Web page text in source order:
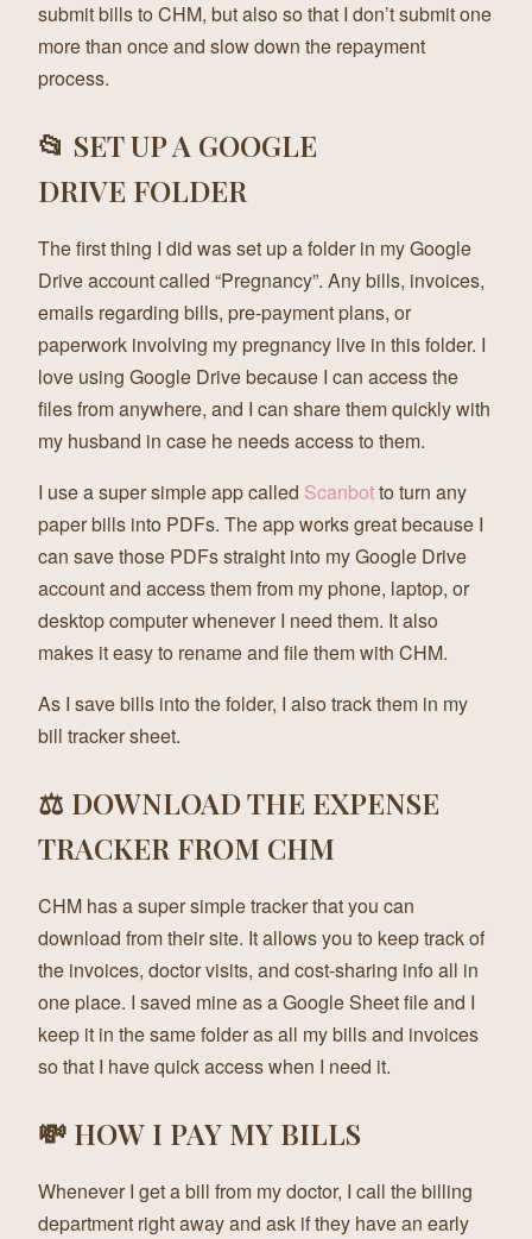
submit bills to CHM, but also so that I don’t submit one
more than once and slow down the repayment
process.
📂 SET UP A GOOGLE
DRIVE FOLDER
The first thing I did was set up a folder in my Google
Drive account called “Pregnancy”. Any bills, invoices,
emails regarding bills, pre-payment plans, or
paperwork involving my pregnancy live in this folder. I
love using Google Drive because I can access the
files from anywhere, and I can share them quickly with
my husband in case he needs access to them.
I use a super simple app called Scanbotto turn any
paper bills into PDFs. The app works great because I
can save those PDFs straight into my Google Drive
account and access them from my phone, laptop, or
desktop computer whenever I need them. It also
makes it easy to rename and file them with CHM.
As I save bills into the folder, I also track them in my
bill tracker sheet.
⚖️ DOWNLOAD THE EXPENSE
TRACKER FROM CHM
CHM has a super simple tracker that you can
download from their site. It allows you to keep track of
the invoices, doctor visits, and cost-sharing info all in
one place. I saved mine as a Google Sheet file and I
keep it in the same folder as all my bills and invoices
so that I have quick access when I need it.
💸 HOW I PAY MY BILLS
Whenever I get a bill from my doctor, I call the billing
department right away and ask if they have an early